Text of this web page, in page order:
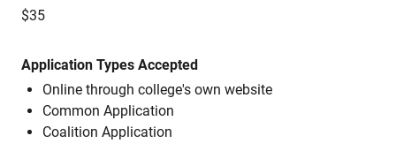
$35
Application Types Accepted
Online through college's own website
Common Application
Coalition Application